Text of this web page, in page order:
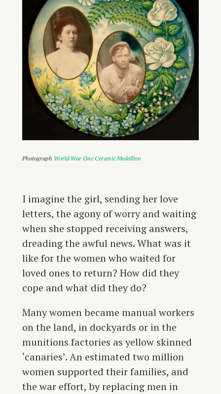
Photograph World War One Ceramic Medallion
I imagine the girl, sending her love
letters, the agony of worry and waiting
when she stopped receiving answers,
dreading the awful news. What was it
like for the women who waited for
loved ones to return? How did they
cope and what did they do?
Many women became manual workers
on the land, in dockyards or in the
munitions factories as yellow skinned
‘canaries’. An estimated two million
women supported their families, and
the war effort, by replacing men in